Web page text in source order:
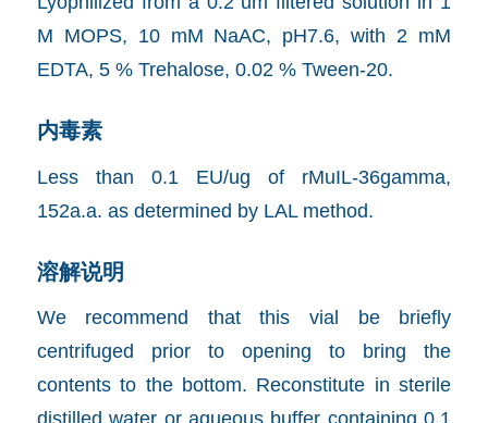
M MOPS, 10 mM NaAC, pH7.6, with 2 mM
EDTA, 5 % Trehalose, 0.02 % Tween-20.
内毒素
Less than 0.1 EU/ug of rMuIL-36gamma,
152a.a. as determined by LAL method.
溶解说明
We recommend that this vial be briefly
centrifuged prior to opening to bring the
contents to the bottom. Reconstitute in sterile
distilled water or aqueous buffer containing 0.1